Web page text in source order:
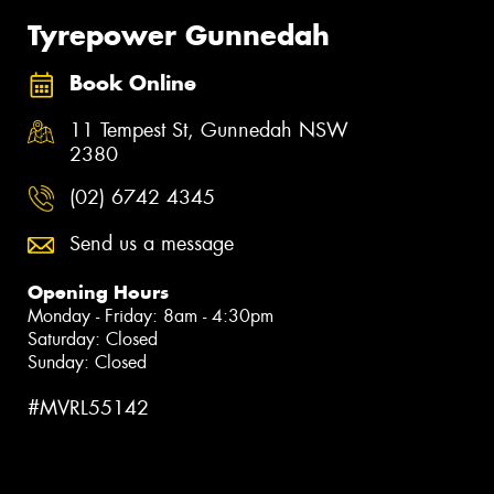
Tyrepower Gunnedah
Book Online
11 Tempest St, Gunnedah NSW
2380
(02) 6742 4345
Send us a message
Opening Hours
Monday - Friday: 8am - 4:30pm
Saturday: Closed
Sunday: Closed
#MVRL55142